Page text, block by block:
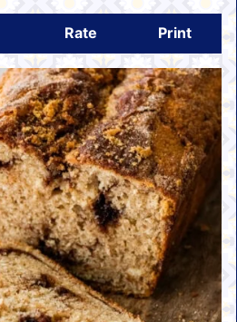
Rate Print